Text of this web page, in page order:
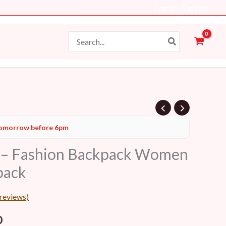
for:
before 6pm
Fashion Backpack Women
price
is:
69 AED.